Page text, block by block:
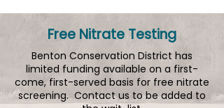
Free Nitrate Testing
Benton Conservation District has
limited funding available on a first-
come, first-served basis for free nitrate
screening. Contact us to be added to